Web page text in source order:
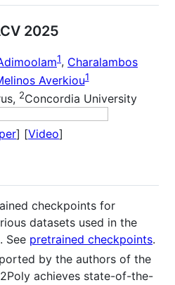
2025
1, Charalambos
Averkiou1
2Concordia University
] [Video]
checkpoints for
datasets used in the
See pretrained checkpoints.
by the authors of the
achieves state-of-the-